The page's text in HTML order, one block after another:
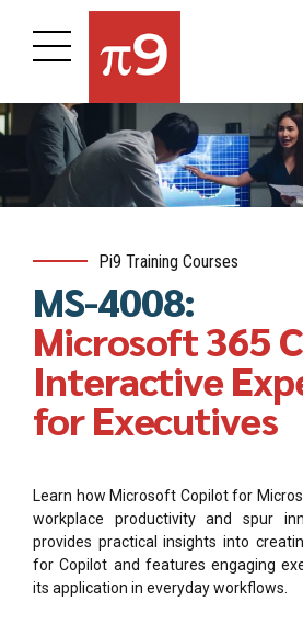
Pi9 Training Courses
MS-4008:
Microsoft 365
Interactive
for Executives
Learn how Microsoft Copilot for
workplace productivity and spur
provides practical insights into
for Copilot and features engaging
its application in everyday workflows.